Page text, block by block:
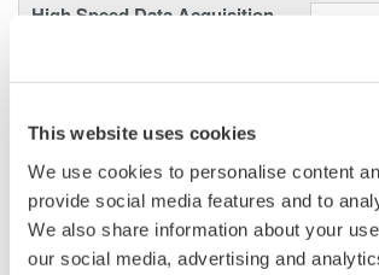
This website uses cookies
We use cookies to personalise content
provide social media features and to
We also share information about your
our social media, advertising and
High Speed Data Acquisition
or remote operation
versatile inputs
Up to 200 MS/s or 640 ch
Used in aerospace, automotive,
manufacturing industries